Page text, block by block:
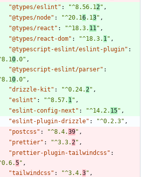
"@types/eslint" : "^8.56.1 2 " ,
"@types/node" : "^20.16.13" ,
"@types/react" : "^18.3. 11 " ,
"@types/react-dom" : "^18.3. 1 " ,
"@typescript-eslint/eslint-plugin" :
0.0" ,
"@typescript-eslint/parser" :
0.0" ,
"drizzle-kit" : "^0.24. 2 " ,
"eslint" : "^8.57. 1 " ,
"eslint-config-next" : "^14.2. 15" ,
"eslint-plugin-drizzle" : "^0.2.3" ,
"postcss" : "^8.4.39" ,
"prettier" : "^3.3. 2 " ,
"prettier-plugin-tailwindcss" :
5" ,
"tailwindcss" : "^3.4.3" ,